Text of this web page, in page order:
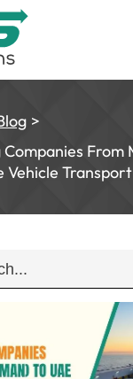
From
Vehicle Transport